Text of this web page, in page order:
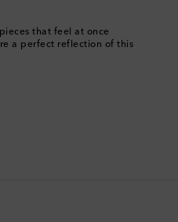
that feel at once
a perfect reflection of this